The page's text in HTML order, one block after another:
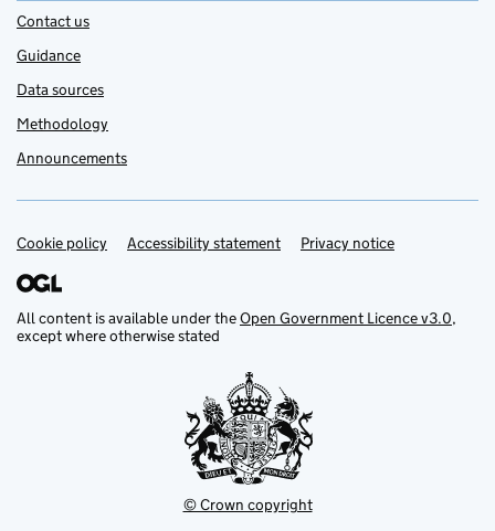
Contact us
Guidance
Data sources
Methodology
Announcements
Support links
Cookie policy Accessibility statement Privacy notice
All content is available under theOpen Government Licence v3.0,
except where otherwise stated
© Crown copyright